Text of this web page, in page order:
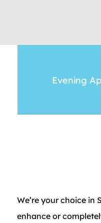
Evening
We’re your choice
enhance or